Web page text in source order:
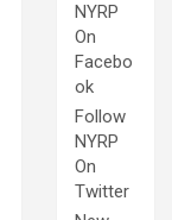
NYRP
On
Facebo
ok
Follow
NYRP
On
Twitter